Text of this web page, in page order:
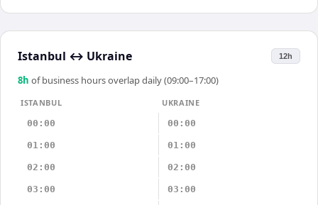
Istanbul ↔ Ukraine 12h
8h of business hours overlap daily (09:00–17:00)
ISTANBUL
UKRAINE
00:00
00:00
01:00 01:00
02:00 02:00
03:00 03:00